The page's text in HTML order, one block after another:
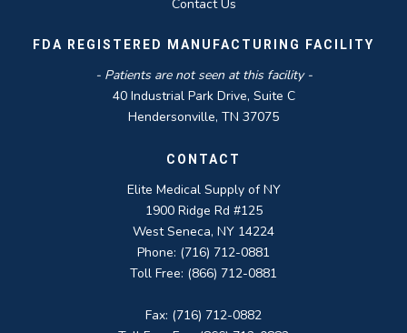
Contact Us
FDA REGISTERED MANUFACTURING FACILITY
- Patients are not seen at this facility -
40 Industrial Park Drive, Suite C
Hendersonville, TN 37075
CONTACT
Elite Medical Supply of NY
1900 Ridge Rd #125
West Seneca, NY 14224
Phone: (716) 712-0881
Toll Free: (866) 712-0881
Fax: (716) 712-0882